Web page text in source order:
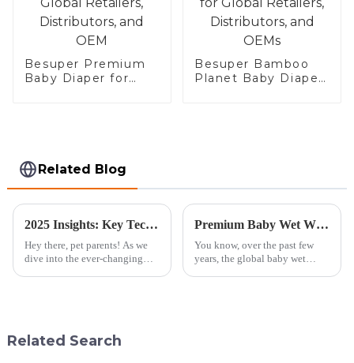
Besuper Premium
Baby Diaper for
Besuper Bamboo
Planet Baby Diaper
Related Blog
2025 Insights: Key Technology Trends and Essential Checklist for Sourcing the Best Doggie Diapers
Hey there, pet parents! As we
dive into the ever-changing
Premium Baby Wet Wipes from China Redefining Quality for a Global Market
You know, over the past few
years, the global baby wet
Related Search